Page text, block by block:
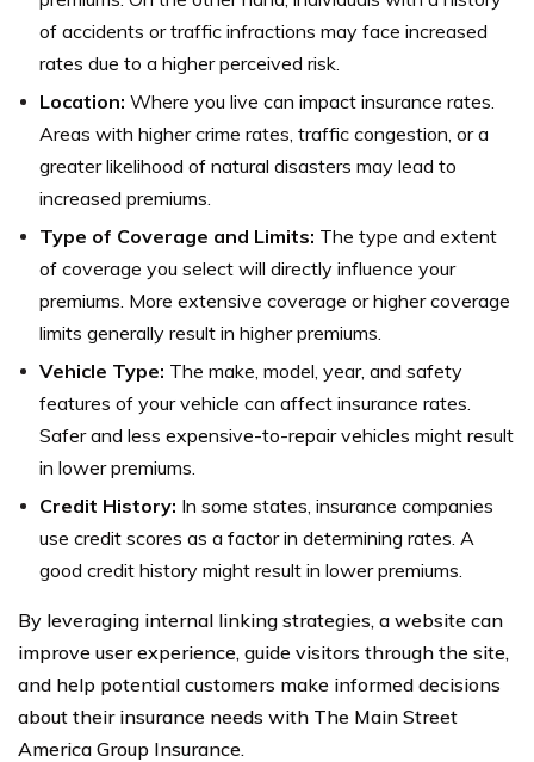
of accidents or traffic infractions may face increased
rates due to a higher perceived risk.
Location: Where you live can impact insurance rates.
Areas with higher crime rates, traffic congestion, or a
greater likelihood of natural disasters may lead to
increased premiums.
Type of Coverage and Limits: The type and extent
of coverage you select will directly influence your
premiums. More extensive coverage or higher coverage
limits generally result in higher premiums.
Vehicle Type: The make, model, year, and safety
features of your vehicle can affect insurance rates.
Safer and less expensive-to-repair vehicles might result
in lower premiums.
Credit History: In some states, insurance companies
use credit scores as a factor in determining rates. A
good credit history might result in lower premiums.
By leveraging internal linking strategies, a website can
improve user experience, guide visitors through the site,
and help potential customers make informed decisions
about their insurance needs with The Main Street
America Group Insurance.